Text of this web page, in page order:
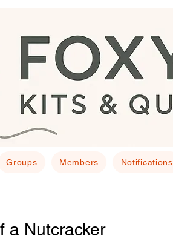
Groups Members Notifications
a Nutcracker